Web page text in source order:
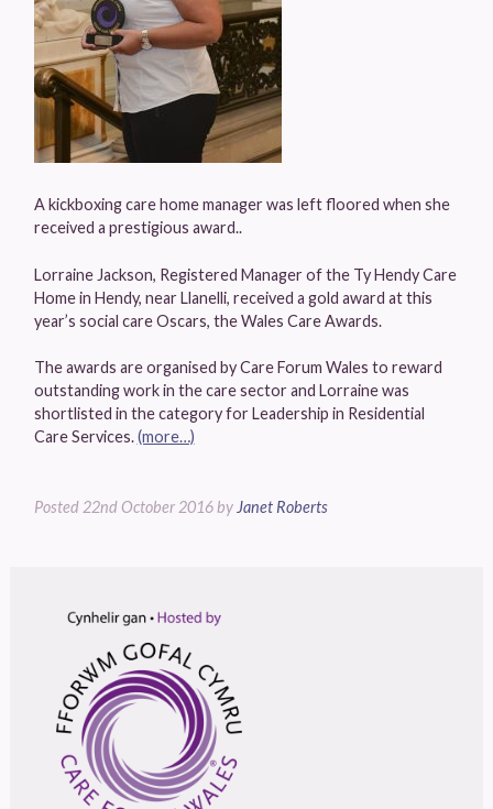
A kickboxing care home manager was left floored when she
received a prestigious award..
Lorraine Jackson, Registered Manager of the Ty Hendy Care
Home in Hendy, near Llanelli, received a gold award at this
year’s social care Oscars, the Wales Care Awards.
The awards are organised by Care Forum Wales to reward
outstanding work in the care sector and Lorraine was
shortlisted in the category for Leadership in Residential
Care Services.(more…)
Posted 22nd October 2016 by Janet Roberts